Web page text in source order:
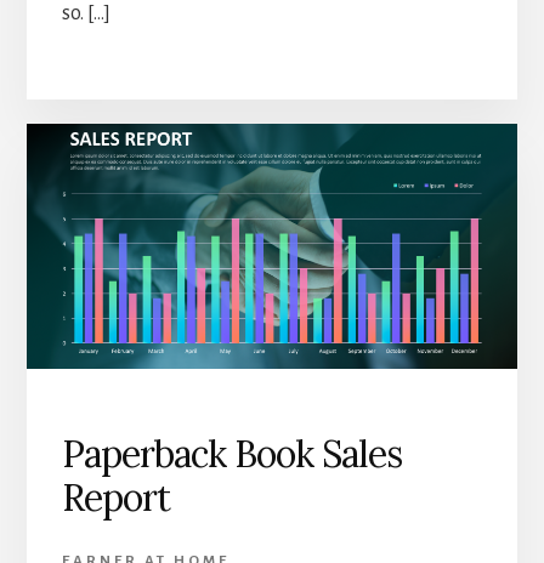
so. […]
Paperback Book Sales
Report